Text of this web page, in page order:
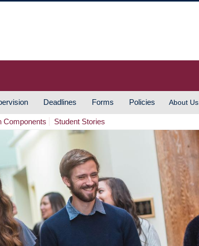
Deadlines Forms Policies About Us
Components Student Stories